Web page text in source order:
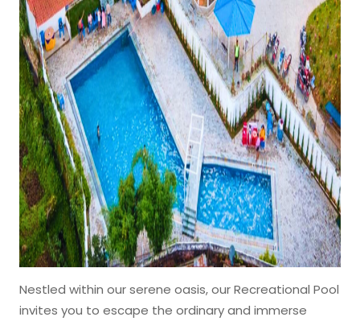
Nestled within our serene oasis, our Recreational Pool
invites you to escape the ordinary and immerse